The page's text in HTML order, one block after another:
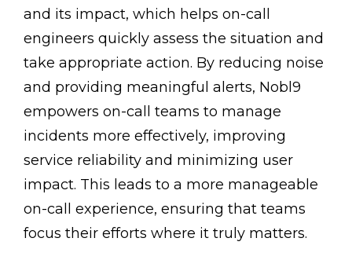
and its impact, which helps on-call
engineers quickly assess the situation and
take appropriate action. By reducing noise
and providing meaningful alerts, Nobl9
empowers on-call teams to manage
incidents more effectively, improving
service reliability and minimizing user
impact. This leads to a more manageable
on-call experience, ensuring that teams
focus their efforts where it truly matters.